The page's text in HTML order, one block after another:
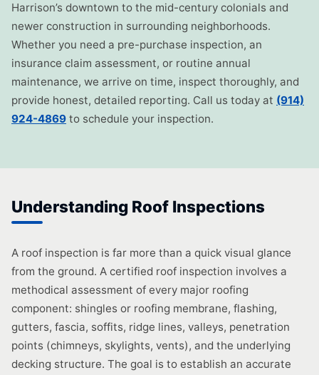
Harrison’s downtown to the mid-century colonials and
newer construction in surrounding neighborhoods.
Whether you need a pre-purchase inspection, an
insurance claim assessment, or routine annual
maintenance, we arrive on time, inspect thoroughly, and
provide honest, detailed reporting. Call us today at (914)
924-4869 to schedule your inspection.
Understanding Roof Inspections
A roof inspection is far more than a quick visual glance
from the ground. A certified roof inspection involves a
methodical assessment of every major roofing
component: shingles or roofing membrane, flashing,
gutters, fascia, soffits, ridge lines, valleys, penetration
points (chimneys, skylights, vents), and the underlying
decking structure. The goal is to establish an accurate